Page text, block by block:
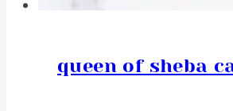
queen of sheba